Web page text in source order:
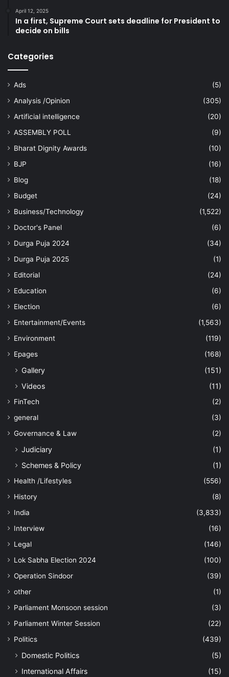
April 12, 2025
In a first, Supreme Court sets deadline for President to
decide on bills
Categories
Ads
(5)
Analysis /Opinion
(305)
Artificial intelligence
(20)
ASSEMBLY POLL
(9)
Bharat Dignity Awards
(10)
BJP
(16)
Blog
(18)
Budget
(24)
Business/Technology
(1,522)
Doctor's Panel
(6)
Durga Puja 2024
(34)
Durga Puja 2025
(1)
Editorial
(24)
Education
(6)
Election
(6)
Entertainment/Events
(1,563)
Environment
(119)
Epages
(168)
Gallery
(151)
Videos
(11)
FinTech
(2)
general
(3)
Governance & Law
(2)
Judiciary
(1)
Schemes & Policy
(1)
Health /Lifestyles
(556)
History
(8)
India
(3,833)
Interview
(16)
Legal
(146)
Lok Sabha Election 2024
(100)
Operation Sindoor
(39)
other
(1)
Parliament Monsoon session
(3)
Parliament Winter Session
(22)
Politics
(439)
Domestic Politics
(5)
International Affairs
(15)